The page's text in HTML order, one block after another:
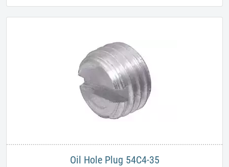
Oil Hole Plug 54C4-35